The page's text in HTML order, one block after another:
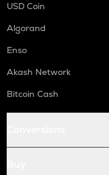
USD Coin
Algorand
Enso
Akash Network
Bitcoin Cash